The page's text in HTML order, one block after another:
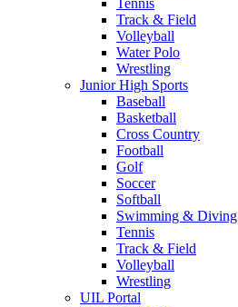
Tennis
Track & Field
Volleyball
Water Polo
Wrestling
Junior High Sports
Baseball
Basketball
Cross Country
Football
Golf
Soccer
Softball
Swimming & Diving
Tennis
Track & Field
Volleyball
Wrestling
UIL Portal